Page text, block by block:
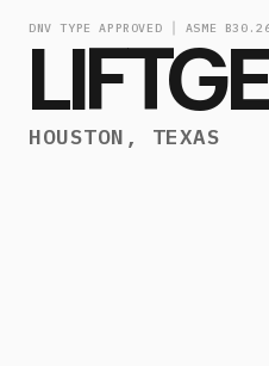
DNV TYPE APPROVED │ ASME
HOUSTON, TEXAS